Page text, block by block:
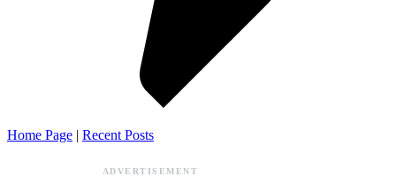
Home Page | Recent Posts
ADVERTISEMENT